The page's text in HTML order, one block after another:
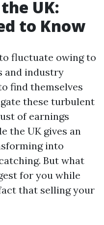
UK:
to Know
fluctuate owing to
and industry
find themselves
these turbulent
of earnings
the UK gives an
into
But what
for you while
that selling your